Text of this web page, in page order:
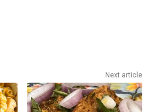
Next article